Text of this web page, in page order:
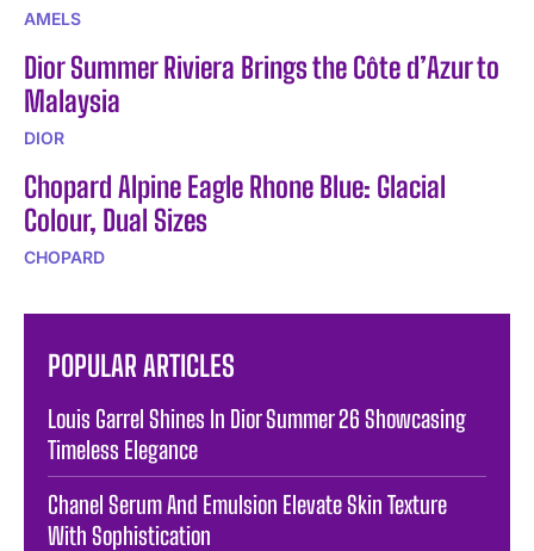
AMELS
Dior Summer Riviera Brings the Côte d’Azur to
Malaysia
DIOR
Chopard Alpine Eagle Rhone Blue: Glacial
Colour, Dual Sizes
CHOPARD
POPULAR ARTICLES
Louis Garrel Shines In Dior Summer 26 Showcasing
Timeless Elegance
Chanel Serum And Emulsion Elevate Skin Texture
With Sophistication